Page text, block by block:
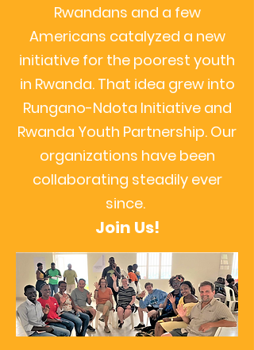
Rwandans and a few
Americans catalyzed a new
initiative for the poorest youth
in Rwanda. That idea grew into
Rungano-Ndota Initiative and
Rwanda Youth Partnership. Our
organizations have been
collaborating steadily ever
since.
Join Us!